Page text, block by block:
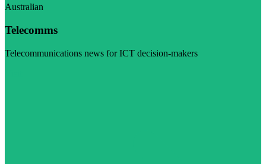
Australian
Telecomms
Telecommunications news for ICT decision-makers